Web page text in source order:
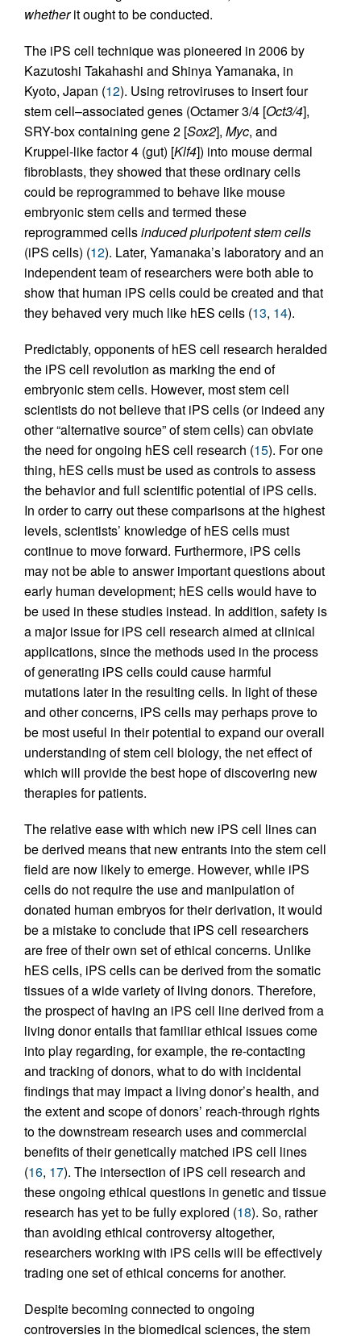
whetherit ought to be conducted.
The iPS cell technique was pioneered in 2006 by
Kazutoshi Takahashi and Shinya Yamanaka, in
Kyoto, Japan (12). Using retroviruses to insert four
stem cell–associated genes (Octamer 3/4 [Oct3/4],
SRY-box containing gene 2 [Sox2], Myc, and
Kruppel-like factor 4 (gut) [Klf4]) into mouse dermal
fibroblasts, they showed that these ordinary cells
could be reprogrammed to behave like mouse
embryonic stem cells and termed these
reprogrammed cellsinduced pluripotent stem cells
(iPS cells) (12). Later, Yamanaka’s laboratory and an
independent team of researchers were both able to
show that human iPS cells could be created and that
they behaved very much like hES cells (13, 14).
Predictably, opponents of hES cell research heralded
the iPS cell revolution as marking the end of
embryonic stem cells. However, most stem cell
scientists do not believe that iPS cells (or indeed any
other “alternative source” of stem cells) can obviate
the need for ongoing hES cell research (15). For one
thing, hES cells must be used as controls to assess
the behavior and full scientific potential of iPS cells.
In order to carry out these comparisons at the highest
levels, scientists’ knowledge of hES cells must
continue to move forward. Furthermore, iPS cells
may not be able to answer important questions about
early human development; hES cells would have to
be used in these studies instead. In addition, safety is
a major issue for iPS cell research aimed at clinical
applications, since the methods used in the process
of generating iPS cells could cause harmful
mutations later in the resulting cells. In light of these
and other concerns, iPS cells may perhaps prove to
be most useful in their potential to expand our overall
understanding of stem cell biology, the net effect of
which will provide the best hope of discovering new
therapies for patients.
The relative ease with which new iPS cell lines can
be derived means that new entrants into the stem cell
field are now likely to emerge. However, while iPS
cells do not require the use and manipulation of
donated human embryos for their derivation, it would
be a mistake to conclude that iPS cell researchers
are free of their own set of ethical concerns. Unlike
hES cells, iPS cells can be derived from the somatic
tissues of a wide variety of living donors. Therefore,
the prospect of having an iPS cell line derived from a
living donor entails that familiar ethical issues come
into play regarding, for example, the re-contacting
and tracking of donors, what to do with incidental
findings that may impact a living donor’s health, and
the extent and scope of donors’ reach-through rights
to the downstream research uses and commercial
benefits of their genetically matched iPS cell lines
(16, 17). The intersection of iPS cell research and
these ongoing ethical questions in genetic and tissue
research has yet to be fully explored (18). So, rather
than avoiding ethical controversy altogether,
researchers working with iPS cells will be effectively
trading one set of ethical concerns for another.
Despite becoming connected to ongoing
controversies in the biomedical sciences, the stem